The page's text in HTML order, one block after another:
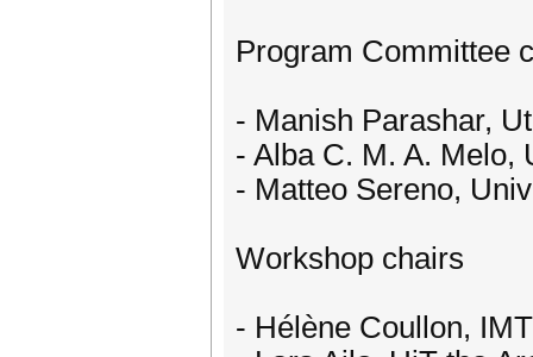
Program Committee
- Manish Parashar,
- Alba C. M. A. Melo,
- Matteo Sereno,
Workshop chairs
- Hélène Coullon,